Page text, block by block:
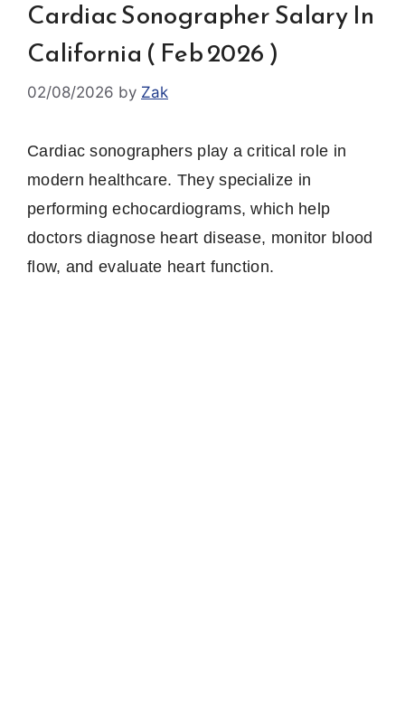
Cardiac Sonographer Salary In
California ( Feb 2026 )
02/08/2026 by Zak
Cardiac sonographers play a critical role in
modern healthcare. They specialize in
performing echocardiograms, which help
doctors diagnose heart disease, monitor blood
flow, and evaluate heart function.